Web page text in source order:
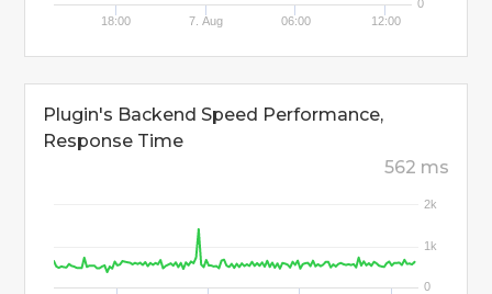
18:00 7. Aug 06:00 12:00
0
Plugin's Backend Speed Performance,
Response Time
562 ms
0
1k
2k